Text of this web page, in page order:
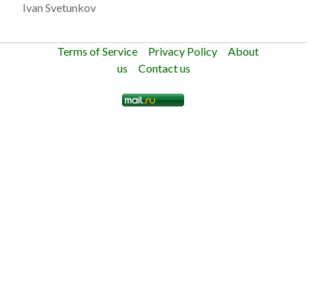
Ivan Svetunkov
Terms of Service Privacy Policy
About
us
Contact us